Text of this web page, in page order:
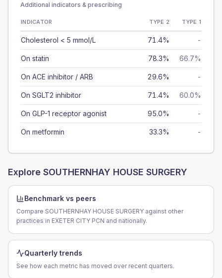
Additional indicators & prescribing
INDICATOR TYPE 2 TYPE 1
Cholesterol < 5 mmol/L 71.4% -
On statin 78.3% 66.7%
On ACE inhibitor / ARB 29.6% -
On SGLT2 inhibitor 71.4% 60.0%
On GLP-1 receptor agonist 95.0% -
On metformin 33.3% -
Explore SOUTHERNHAY HOUSE SURGERY
Benchmark vs peers
Compare SOUTHERNHAY HOUSE SURGERY against other
practices in EXETER CITY PCN and nationally.
Quarterly trends
See how each metric has moved over recent quarters.